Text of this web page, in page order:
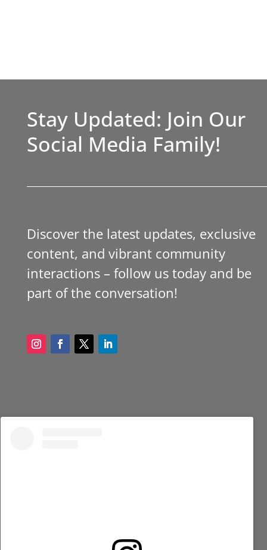
Stay Updated: Join Our
Social Media Family!
Discover the latest updates, exclusive
content, and vibrant community
interactions – follow us today and be
part of the conversation!